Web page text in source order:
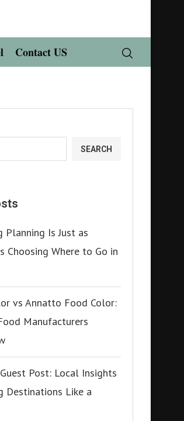
Contact US
SEARCH
Planning Is Just as
Choosing Where to Go in
vs Annatto Food Color:
Manufacturers
Post: Local Insights
Destinations Like a